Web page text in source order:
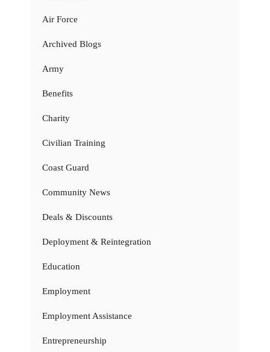
Air Force
Archived Blogs
Army
Benefits
Charity
Civilian Training
Coast Guard
Community News
Deals & Discounts
Deployment & Reintegration
Education
Employment
Employment Assistance
Entrepreneurship